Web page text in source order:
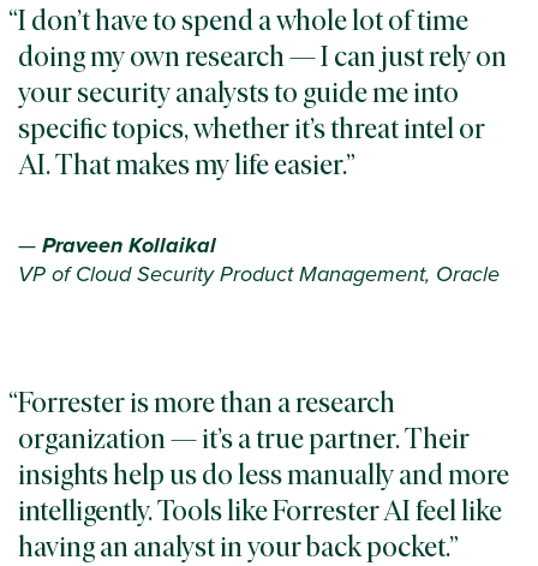
I don’t have to spend a whole lot of time
doing my own research — I can just rely on
your security analysts to guide me into
specific topics, whether it’s threat intel or
AI. That makes my life easier.
—Praveen Kollaikal
VP of Cloud Security Product Management, Oracle
Forrester is more than a research
organization — it’s a true partner. Their
insights help us do less manually and more
intelligently. Tools like Forrester AI feel like
having an analyst in your back pocket.